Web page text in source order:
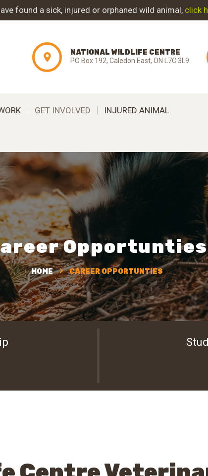
found a sick, injured or orphaned wild animal, click
NATIONAL WILDLIFE CENTRE
PO Box 192, Caledon East, ON L7C 3L9
GET INVOLVED INJURED ANIMAL
Opportunties
HOME CAREER OPPORTUNTIES
ABOUT NWC
PROJECT
EVOLUTION
GET INVOLVED
SUPPORT NWC
CONTACT US